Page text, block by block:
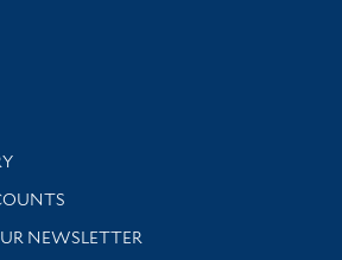
support
NEWSLETTER